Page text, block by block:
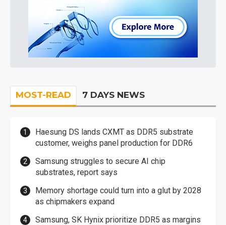
MOST-READ 7 DAYS NEWS
Haesung DS lands CXMT as DDR5 substrate
customer, weighs panel production for DDR6
Samsung struggles to secure AI chip
substrates, report says
Memory shortage could turn into a glut by 2028
as chipmakers expand
Samsung, SK Hynix prioritize DDR5 as margins